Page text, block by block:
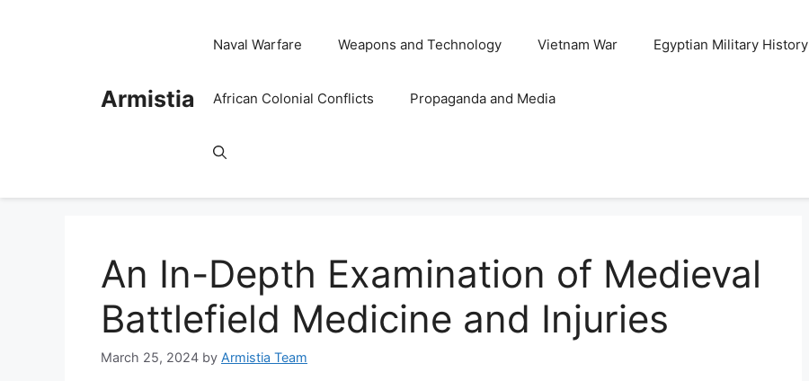
Armistia
Naval Warfare Weapons and Technology Vietnam War Egyptian Military History
African Colonial Conflicts Propaganda and Media
An In-Depth Examination of Medieval
Battlefield Medicine and Injuries
March 25, 2024 by Armistia Team